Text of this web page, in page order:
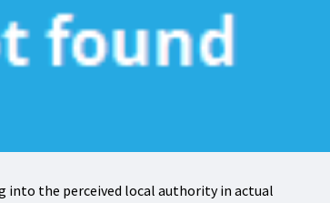
into the perceived local authority in actual